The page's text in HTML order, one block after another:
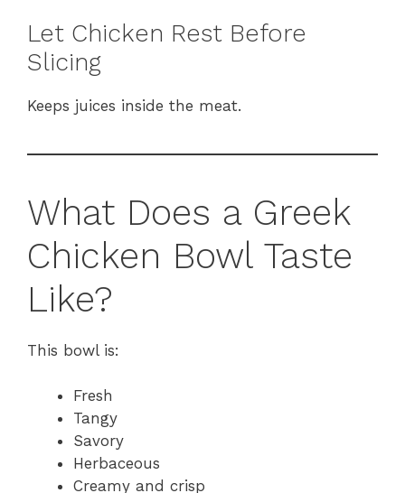
Let Chicken Rest Before
Slicing
Keeps juices inside the meat.
What Does a Greek
Chicken Bowl Taste
Like?
This bowl is:
Fresh
Tangy
Savory
Herbaceous
Creamy and crisp